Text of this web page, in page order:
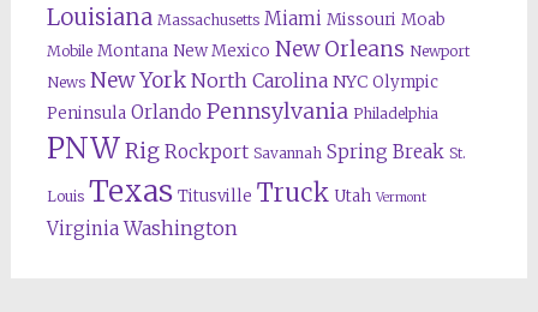
Louisiana Massachusetts Miami Missouri Moab
Mobile Montana New Mexico New Orleans Newport
News New York North Carolina NYC Olympic
Peninsula Orlando Pennsylvania Philadelphia
PNWRig Rockport Savannah Spring Break St.
Louis Texas Titusville Truck Utah Vermont
Virginia Washington